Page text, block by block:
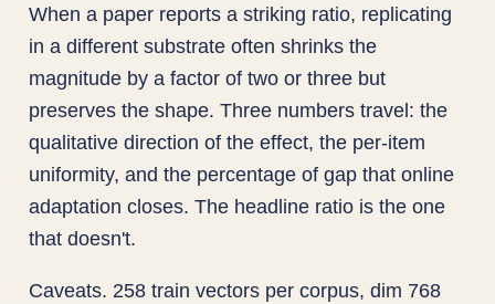
When a paper reports a striking ratio, replicating
in a different substrate often shrinks the
magnitude by a factor of two or three but
preserves the shape. Three numbers travel: the
qualitative direction of the effect, the per-item
uniformity, and the percentage of gap that online
adaptation closes. The headline ratio is the one
that doesn't.
Caveats. 258 train vectors per corpus, dim 768